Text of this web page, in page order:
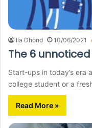
Ila Dhond 10/06/2021
The 6
Start-ups in today’s era
college student or a
Read More »